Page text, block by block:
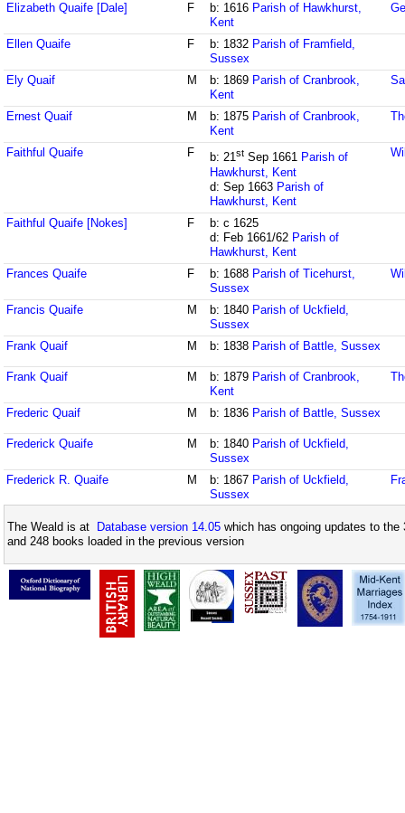
Elizabeth Quaife [Dale] F b: 1616 Parish of Hawkhurst,
Kent
Ellen Quaife F b: 1832 Parish of Framfield,
Sussex
Ely Quaif
M b: 1869 Parish of Cranbrook,
Kent
Ernest Quaif M b: 1875 Parish of Cranbrook,
Kent
Faithful Quaife F b: 21st Sep 1661 Parish of
Hawkhurst, Kent
d: Sep 1663 Parish of
Hawkhurst, Kent
Faithful Quaife [Nokes] F
b: c 1625
d: Feb 1661/62 Parish of
Hawkhurst, Kent
Frances Quaife
F b: 1688 Parish of Ticehurst,
Sussex
Francis Quaife M b: 1840 Parish of Uckfield,
Sussex
Frank Quaif
M b: 1838 Parish of Battle, Sussex
Frank Quaif M b: 1879 Parish of Cranbrook,
Kent
Frederic Quaif M b: 1836 Parish of Battle, Sussex
Frederick Quaife M b: 1840 Parish of Uckfield,
Sussex
Frederick R. Quaife
M b: 1867 Parish of Uckfield,
Sussex
The Weald is at Database version 14.05 which has ongoing updates to
and 248 books loaded in the previous version